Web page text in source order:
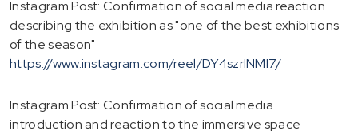
Instagram Post: Confirmation of social media reaction
describing the exhibition as "one of the best exhibitions
of the season"
https://www.instagram.com/reel/DY4szrlNMI7/
Instagram Post: Confirmation of social media
introduction and reaction to the immersive space